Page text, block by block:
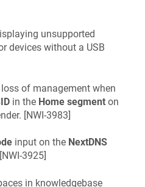
unsupported
devices without a USB
of management when
in the Home segment on
[NWI-3983]
input on the NextDNS
NWI-3925]
in knowledgebase